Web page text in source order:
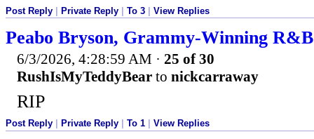
Post Reply Private Reply To 3 View Replies
Peabo Bryson, Grammy-Winning
6/3/2026, 4:28:59 AM · 25 of 30
RushIsMyTeddyBear to nickcarraway
RIP
Post Reply Private Reply To 1 View Replies